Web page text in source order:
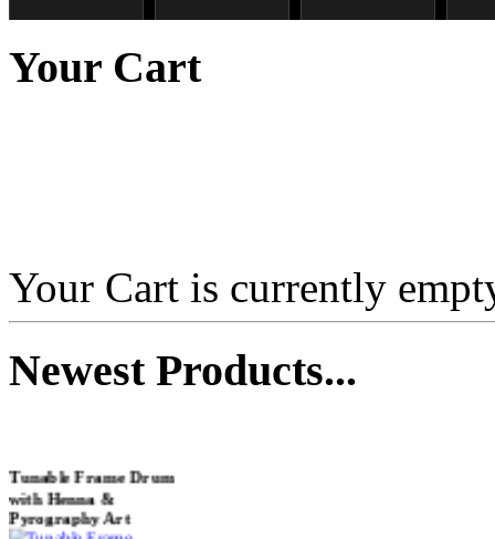
€233.00
€250.00
Your Cart
Your Cart is currently
NewestProducts...
with Henna &
Pyrography Art